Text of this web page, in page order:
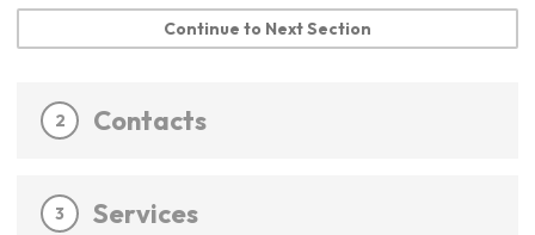
Continue to Next Section
2 Contacts
3 Services